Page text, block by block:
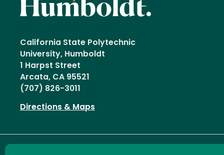
California State Polytechnic
University, Humboldt
1 Harpst Street
Arcata, CA 95521
(707) 826-3011
Directions & Maps